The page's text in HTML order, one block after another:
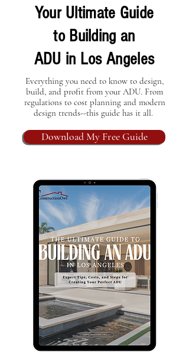
Your Ultimate Guide
to Building an
ADU in Los Angeles
Everything you need to know to design,
build, and profit from your ADU. From
regulations to cost planning and modern
design trends--this guide has it all.
Download My Free Guide